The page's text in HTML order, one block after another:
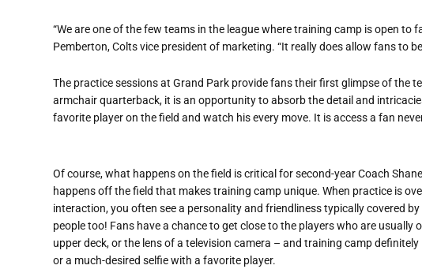
“We are one of the few teams in the league where training camp is open to
Pemberton, Colts vice president of marketing. “It really does allow fans to
The practice sessions at Grand Park provide fans their first glimpse of the
armchair quarterback, it is an opportunity to absorb the detail and
favorite player on the field and watch his every move. It is access a fan
Of course, what happens on the field is critical for second-year Coach
happens off the field that makes training camp unique. When practice is
interaction, you often see a personality and friendliness typically covered by
people too! Fans have a chance to get close to the players who are usually
upper deck, or the lens of a television camera – and training camp
or a much-desired selfie with a favorite player.